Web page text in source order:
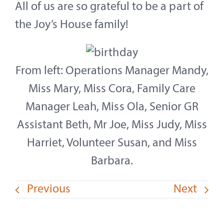
All of us are so grateful to be a part of
the Joy’s House family!
From left: Operations Manager Mandy,
Miss Mary, Miss Cora, Family Care
Manager Leah, Miss Ola, Senior GR
Assistant Beth, Mr Joe, Miss Judy, Miss
Harriet, Volunteer Susan, and Miss
Barbara.
Previous Next